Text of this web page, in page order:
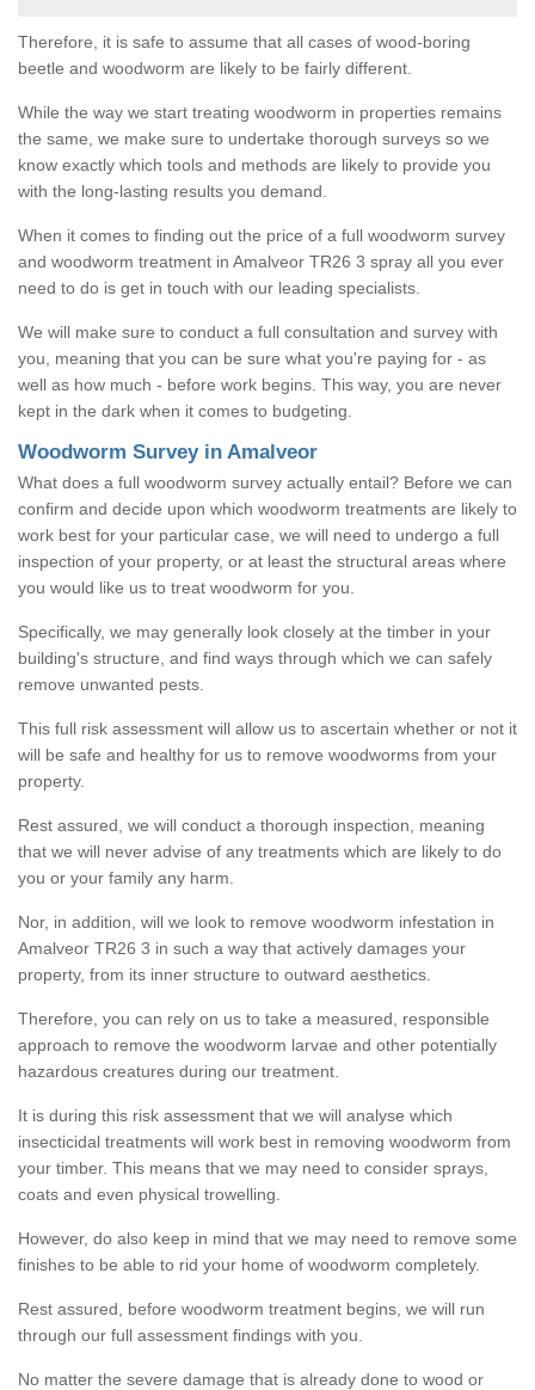
Therefore, it is safe to assume that all cases of wood-boring
beetle and woodworm are likely to be fairly different.
While the way we start treating woodworm in properties remains
the same, we make sure to undertake thorough surveys so we
know exactly which tools and methods are likely to provide you
with the long-lasting results you demand.
When it comes to finding out the price of a full woodworm survey
and woodworm treatment in Amalveor TR26 3 spray all you ever
need to do is get in touch with our leading specialists.
We will make sure to conduct a full consultation and survey with
you, meaning that you can be sure what you're paying for - as
well as how much - before work begins. This way, you are never
kept in the dark when it comes to budgeting.
Woodworm Survey in Amalveor
What does a full woodworm survey actually entail? Before we can
confirm and decide upon which woodworm treatments are likely to
work best for your particular case, we will need to undergo a full
inspection of your property, or at least the structural areas where
you would like us to treat woodworm for you.
Specifically, we may generally look closely at the timber in your
building's structure, and find ways through which we can safely
remove unwanted pests.
This full risk assessment will allow us to ascertain whether or not it
will be safe and healthy for us to remove woodworms from your
property.
Rest assured, we will conduct a thorough inspection, meaning
that we will never advise of any treatments which are likely to do
you or your family any harm.
Nor, in addition, will we look to remove woodworm infestation in
Amalveor TR26 3 in such a way that actively damages your
property, from its inner structure to outward aesthetics.
Therefore, you can rely on us to take a measured, responsible
approach to remove the woodworm larvae and other potentially
hazardous creatures during our treatment.
It is during this risk assessment that we will analyse which
insecticidal treatments will work best in removing woodworm from
your timber. This means that we may need to consider sprays,
coats and even physical trowelling.
However, do also keep in mind that we may need to remove some
finishes to be able to rid your home of woodworm completely.
Rest assured, before woodworm treatment begins, we will run
through our full assessment findings with you.
No matter the severe damage that is already done to wood or